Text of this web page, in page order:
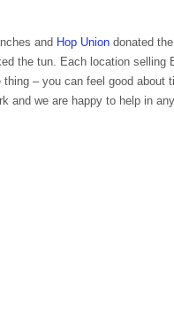
and Hop Union donated
the tun. Each location selling
– you can feel good about
and we are happy to help in